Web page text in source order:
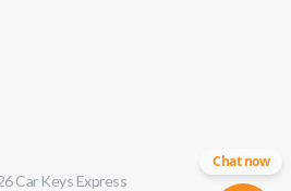
Car Keys Express
Chat now